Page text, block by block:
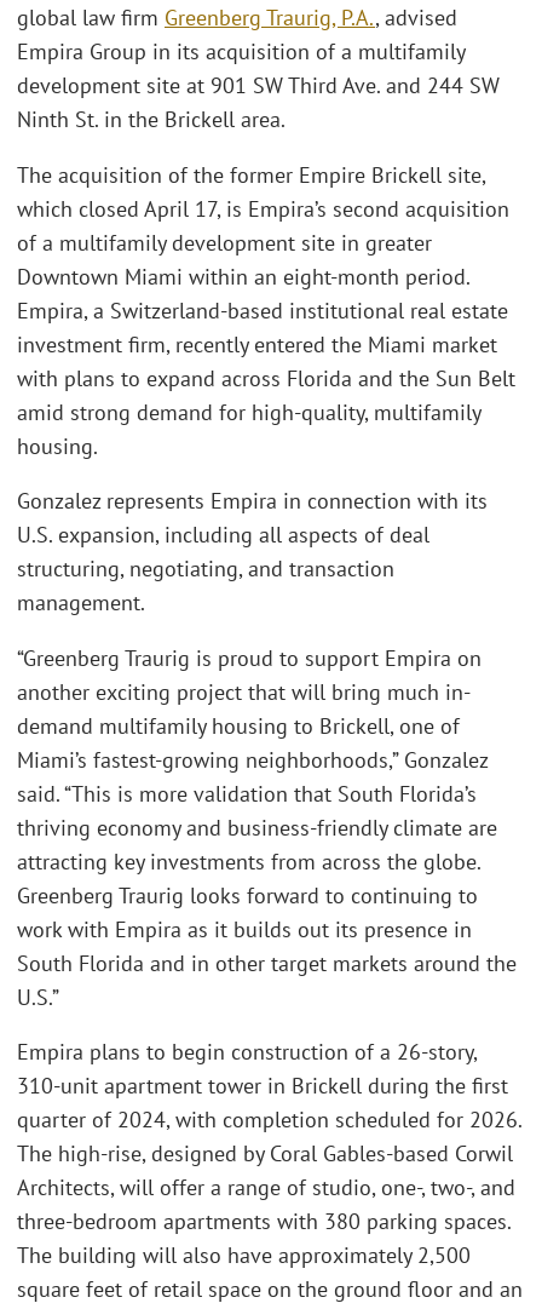
global law firm Greenberg Traurig, P.A., advised
Empira Group in its acquisition of a multifamily
development site at 901 SW Third Ave. and 244 SW
Ninth St. in the Brickell area.
The acquisition of the former Empire Brickell site,
which closed April 17, is Empira’s second acquisition
of a multifamily development site in greater
Downtown Miami within an eight-month period.
Empira, a Switzerland-based institutional real estate
investment firm, recently entered the Miami market
with plans to expand across Florida and the Sun Belt
amid strong demand for high-quality, multifamily
housing.
Gonzalez represents Empira in connection with its
U.S. expansion, including all aspects of deal
structuring, negotiating, and transaction
management.
“Greenberg Traurig is proud to support Empira on
another exciting project that will bring much in-
demand multifamily housing to Brickell, one of
Miami’s fastest-growing neighborhoods,” Gonzalez
said. “This is more validation that South Florida’s
thriving economy and business-friendly climate are
attracting key investments from across the globe.
Greenberg Traurig looks forward to continuing to
work with Empira as it builds out its presence in
South Florida and in other target markets around the
U.S.”
Empira plans to begin construction of a 26-story,
310-unit apartment tower in Brickell during the first
quarter of 2024, with completion scheduled for 2026.
The high-rise, designed by Coral Gables-based Corwil
Architects, will offer a range of studio, one-, two-, and
three-bedroom apartments with 380 parking spaces.
The building will also have approximately 2,500
square feet of retail space on the ground floor and an